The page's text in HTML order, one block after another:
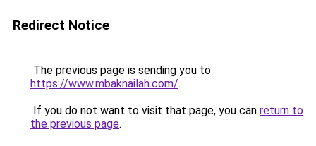
Redirect Notice
The previous page is sending you to
https://www.mbaknailah.com/.
If you do not want to visit that page, you can return to
the previous page.